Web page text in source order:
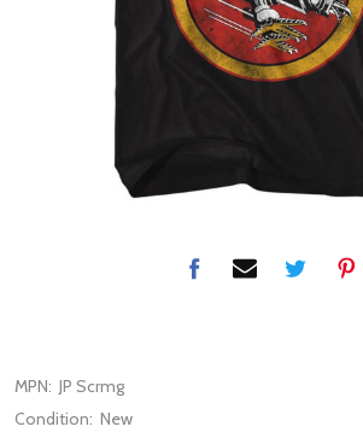
MPN: JP Scrmg
Condition: New